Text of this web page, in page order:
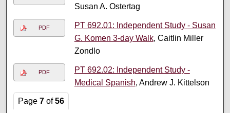
Susan A. Ostertag
PDF
PT 692.01: Independent Study - Susan
G. Komen 3-day Walk, Caitlin Miller
Zondlo
PDF
PT 692.02: Independent Study -
Medical Spanish, Andrew J. Kittelson
Page7 of56